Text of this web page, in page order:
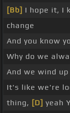
[Bb] I hope it, I
change
And you know
Why do we
And we wind
It's like we're
thing, [D] yeah